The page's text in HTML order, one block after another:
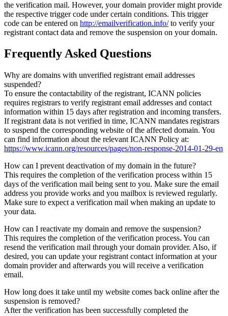
the verification mail. However, your domain provider might provide
the respective trigger code under certain conditions. This trigger
code can be entered on http://emailverification.info/to verify your
registrant contact data and remove the suspension on your domain.
Frequently Asked Questions
Why are domains with unverified registrant email addresses
suspended?
To ensure the contactability of the registrant, ICANN policies
requires registrars to verify registrant email addresses and contact
information within 15 days after registration and incoming transfers.
If registrant data is not verified in time, ICANN mandates registrars
to suspend the corresponding website of the affected domain. You
can find information about the relevant ICANN Policy at:
https://www.icann.org/resources/pages/non-response-2014-01-29-en
How can I prevent deactivation of my domain in the future?
This requires the completion of the verification process within 15
days of the verification mail being sent to you. Make sure the email
address you provide works and you mailbox is reviewed regularly.
Make sure to expect a verification mail when making an update to
your data.
How can I reactivate my domain and remove the suspension?
This requires the completion of the verification process. You can
resend the verification mail through your domain provider. Also, if
desired, you can update your registrant contact information at your
domain provider and afterwards you will receive a verification
email.
How long does it take until my website comes back online after the
suspension is removed?
After the verification has been successfully completed the